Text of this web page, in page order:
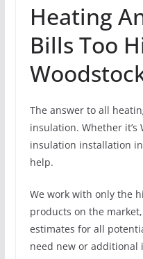
Heating
Bills Too
The answer to all
insulation. Whether it’s
insulation installation in
help.
We work with only the
products on the
estimates for all
need new or